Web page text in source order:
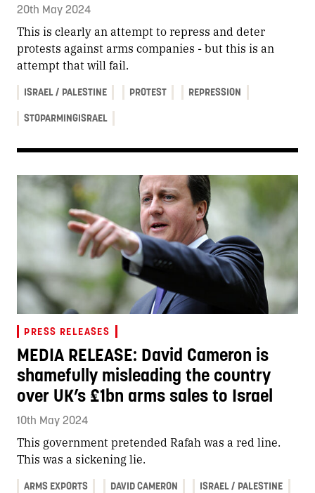
20th May 2024
This is clearly an attempt to repress and deter
protests against arms companies - but this is an
attempt that will fail.
ISRAEL / PALESTINE PROTEST REPRESSION
STOPARMINGISRAEL
PRESS RELEASES
MEDIA RELEASE: David Cameron is
shamefully misleading the country
over UK’s £1bn arms sales to Israel
10th May 2024
This government pretended Rafah was a red line.
This was a sickening lie.
ARMS EXPORTS DAVID CAMERON ISRAEL / PALESTINE